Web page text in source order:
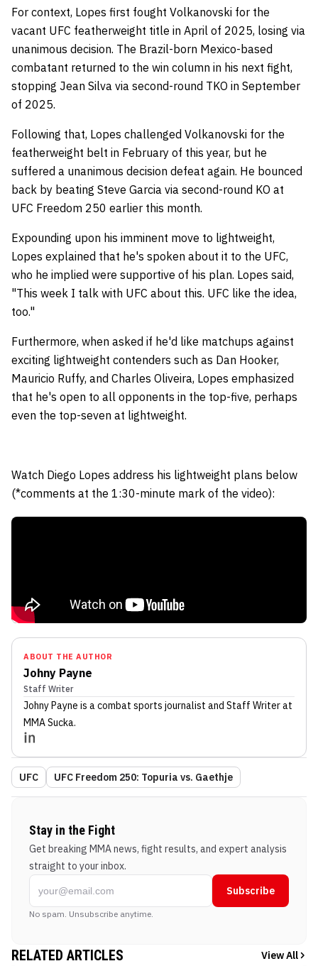
For context, Lopes first fought Volkanovski for the
vacant UFC featherweight title in April of 2025, losing via
unanimous decision. The Brazil-born Mexico-based
combatant returned to the win column in his next fight,
stopping Jean Silva via second-round TKO in September
of 2025.
Following that, Lopes challenged Volkanovski for the
featherweight belt in February of this year, but he
suffered a unanimous decision defeat again. He bounced
back by beating Steve Garcia via second-round KO at
UFC Freedom 250 earlier this month.
Expounding upon his imminent move to lightweight,
Lopes explained that he's spoken about it to the UFC,
who he implied were supportive of his plan. Lopes said,
"This week I talk with UFC about this. UFC like the idea,
too."
Furthermore, when asked if he'd like matchups against
exciting lightweight contenders such as Dan Hooker,
Mauricio Ruffy, and Charles Oliveira, Lopes emphasized
that he's open to all opponents in the top-five, perhaps
even the top-seven at lightweight.
Watch Diego Lopes address his lightweight plans below
(*comments at the 1:30-minute mark of the video):
ABOUT THE AUTHOR
Johny Payne
Staff Writer
Johny Payne is a combat sports journalist and Staff Writerat
MMA Sucka.
UFC UFC Freedom 250: Topuria vs. Gaethje
Stay in the Fight
Get breaking MMA news, fight results, and expert analysis
straight to your inbox.
Subscribe
No spam. Unsubscribe anytime.
RELATED ARTICLES View All